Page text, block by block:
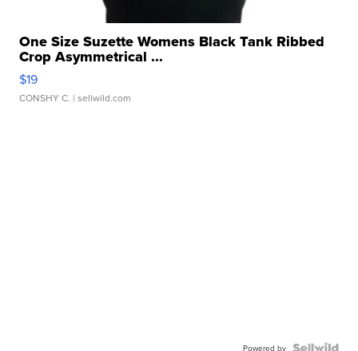
One Size Suzette Womens Black Tank Ribbed
Crop Asymmetrical ...
$19
CONSHY C. | sellwild.com
Powered by